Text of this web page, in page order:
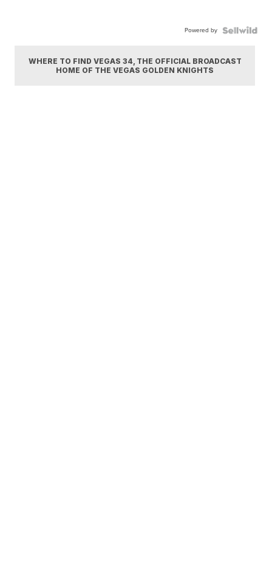
Powered by
WHERE TO FIND VEGAS 34, THE OFFICIAL BROADCAST
HOME OF THE VEGAS GOLDEN KNIGHTS